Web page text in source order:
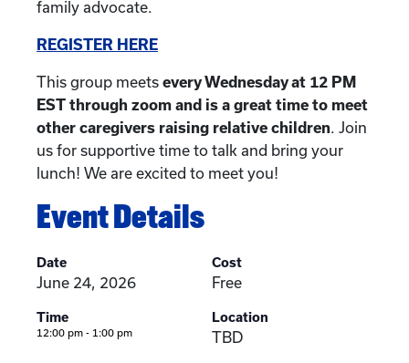
family advocate.
REGISTER HERE
This group meets every Wednesday at 12 PM
EST through zoom and is a great time to meet
other caregivers raising relative children. Join
us for supportive time to talk and bring your
lunch! We are excited to meet you!
Event Details
Date
June 24, 2026
Time
12:00 pm - 1:00 pm
Cost
Free
Location
TBD